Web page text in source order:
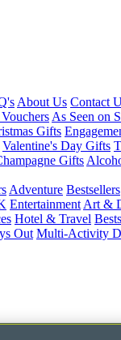
About Us Contact
As Seen on
Gifts
Valentine's Day Gifts
Gifts
Adventure Bestsellers
Entertainment Art &
Hotel & Travel
Out Multi-Activity